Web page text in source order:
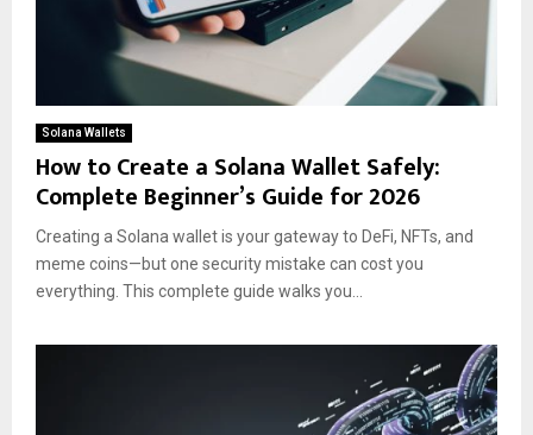
Solana Wallets
How to Create a Solana Wallet Safely:
Complete Beginner’s Guide for 2026
Creating a Solana wallet is your gateway to DeFi, NFTs, and
meme coins—but one security mistake can cost you
everything. This complete guide walks you...